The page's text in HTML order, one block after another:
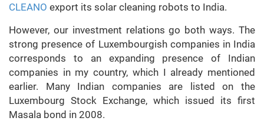
CLEANO export its solar cleaning robots to India.
However, our investment relations go both ways. The
strong presence of Luxembourgish companies in India
corresponds to an expanding presence of Indian
companies in my country, which I already mentioned
earlier. Many Indian companies are listed on the
Luxembourg Stock Exchange, which issued its first
Masala bond in 2008.